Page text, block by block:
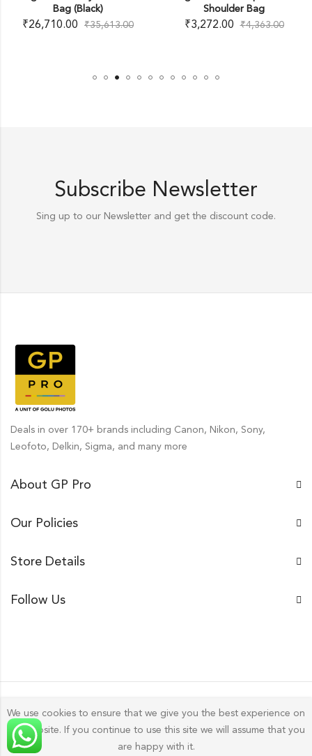
Bag (Black)
26,710.00 ₹ 35,613.00
Shoulder Bag
3,272.00 ₹ 4,363.00
Subscribe Newsletter
Sing up to our Newsletter and get the discount code.
Deals in over 170+ brands including Canon, Nikon, Sony,
Leofoto, Delkin, Sigma, and many more
About GP Pro
Our Policies
Store Details
Follow Us
Gp Pro; 2026 byGolu PhotosAll Rights Reserved.
We use cookies to ensure that we give you the best experience on
our website. If you continue to use this site we will assume that you
are happy with it.